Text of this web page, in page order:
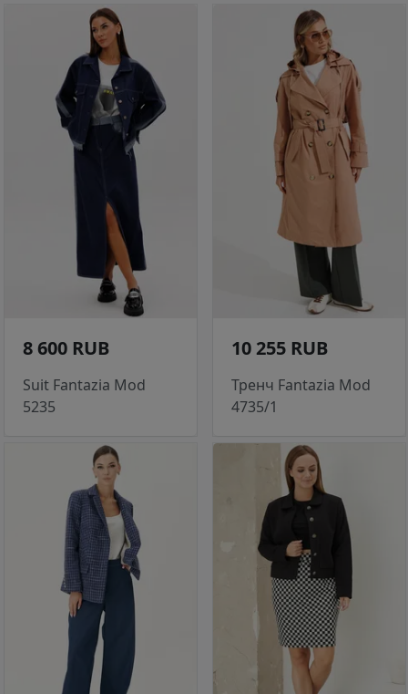
8 600 RUB
Suit Fantazia Mod
5235
10 255 RUB
Тренч Fantazia Mod
4735/1